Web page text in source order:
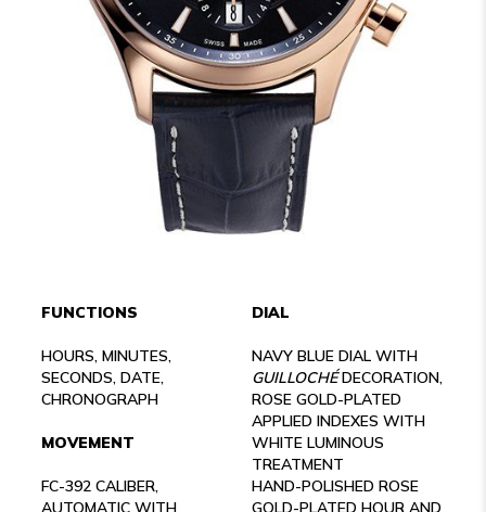
FUNCTIONS
HOURS, MINUTES,
SECONDS, DATE,
CHRONOGRAPH
MOVEMENT
FC-392 CALIBER,
AUTOMATIC WITH
DIAL
NAVY BLUE DIAL WITH
GUILLOCHÉDECORATION,
ROSE GOLD-PLATED
APPLIED INDEXES WITH
WHITE LUMINOUS
TREATMENT
HAND-POLISHED ROSE
GOLD-PLATED HOUR AND